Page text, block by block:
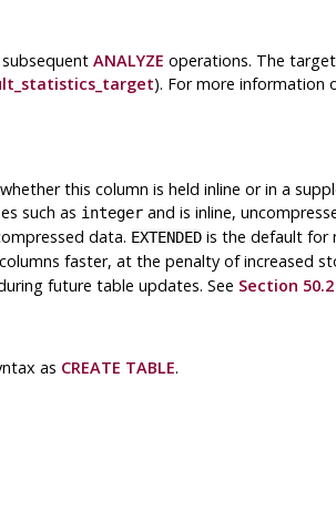
ANALYZE operations. The
). For more information
this column is held inline or in a
such as integerand is inline,
data. EXTENDEDis the default for
faster, at the penalty of increased
future table updates. See Section 50.2
as CREATE TABLE.